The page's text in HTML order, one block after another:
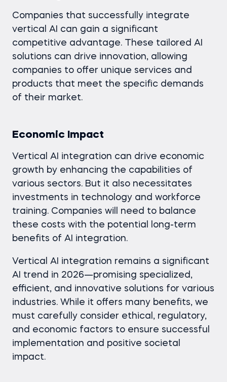
Companies that successfully integrate
vertical AI can gain a significant
competitive advantage. These tailored AI
solutions can drive innovation, allowing
companies to offer unique services and
products that meet the specific demands
of their market.
Economic Impact
Vertical AI integration can drive economic
growth by enhancing the capabilities of
various sectors. But it also necessitates
investments in technology and workforce
training. Companies will need to balance
these costs with the potential long-term
benefits of AI integration.
Vertical AI integration remains a significant
AI trend in 2026—promising specialized,
efficient, and innovative solutions for various
industries. While it offers many benefits, we
must carefully consider ethical, regulatory,
and economic factors to ensure successful
implementation and positive societal
impact.